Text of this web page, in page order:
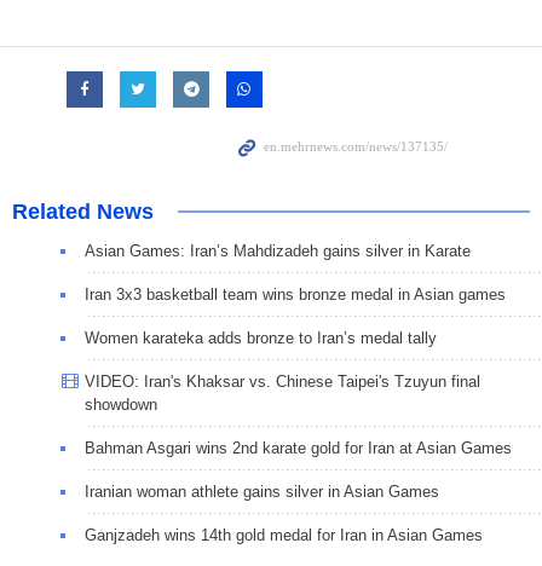
Related News
Asian Games: Iran’s Mahdizadeh gains silver in Karate
Iran 3x3 basketball team wins bronze medal in Asian games
Women karateka adds bronze to Iran’s medal tally
VIDEO: Iran's Khaksar vs. Chinese Taipei's Tzuyun final
showdown
Bahman Asgari wins 2nd karate gold for Iran at Asian Games
Iranian woman athlete gains silver in Asian Games
Ganjzadeh wins 14th gold medal for Iran in Asian Games